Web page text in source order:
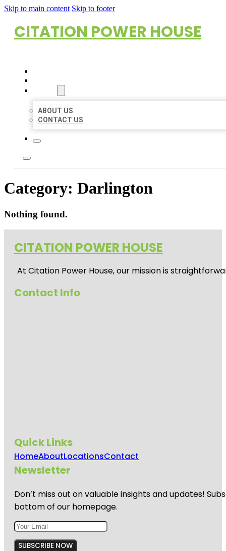
Skip to main content Skip to footer
CITATION POWER HOUSE
ABOUT US
CONTACT US
Category: Darlington
Nothing found.
CITATION POWER HOUSE
At Citation Power House, our mission is
Contact Info
Quick Links
HomeAboutLocationsContact
Newsletter
Don’t miss out on valuable insights and updates!
bottom of our homepage.
SUBSCRIBE NOW